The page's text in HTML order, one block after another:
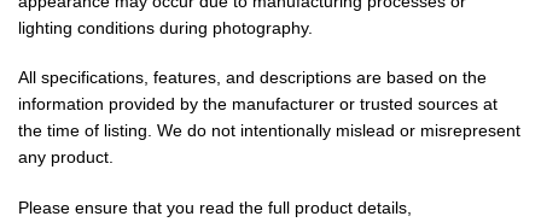
lighting conditions during photography.
All specifications, features, and descriptions are based on the
information provided by the manufacturer or trusted sources at
the time of listing. We do not intentionally mislead or misrepresent
any product.
Please ensure that you read the full product details,